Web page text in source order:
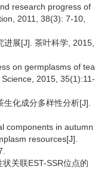
research progress of
2011, 38(3): 7-10,
展[J]. 茶叶科学, 2015,
on germplasms of tea
2015, 35(1):11-
化成分多样性分析[J].
components in autumn
resources[J].
关联EST-SSR位点的